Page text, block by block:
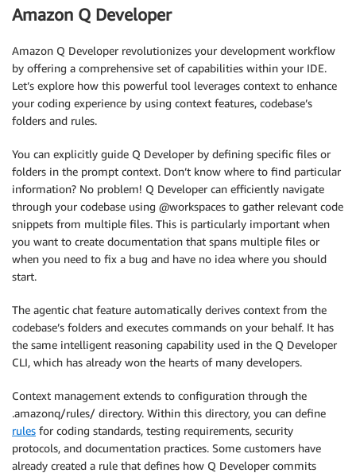
Amazon Q Developer
Amazon Q Developer revolutionizes your development workflow
by offering a comprehensive set of capabilities within your IDE.
Let’s explore how this powerful tool leverages context to enhance
your coding experience by using context features, codebase’s
folders and rules.
You can explicitly guide Q Developer by defining specific files or
folders in the prompt context. Don’t know where to find particular
information? No problem! Q Developer can efficiently navigate
through your codebase using @workspaces to gather relevant code
snippets from multiple files. This is particularly important when
you want to create documentation that spans multiple files or
when you need to fix a bug and have no idea where you should
start.
The agentic chat feature automatically derives context from the
codebase’s folders and executes commands on your behalf. It has
the same intelligent reasoning capability used in the Q Developer
CLI, which has already won the hearts of many developers.
Context management extends to configuration through the
.amazonq/rules/ directory. Within this directory, you can define
rules for coding standards, testing requirements, security
protocols, and documentation practices. Some customers have
already created a rule that defines how Q Developer commits